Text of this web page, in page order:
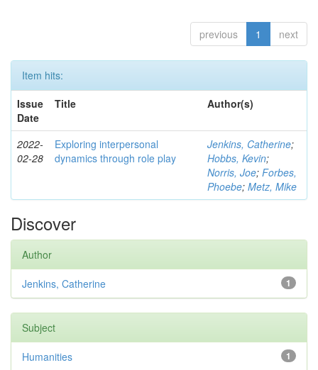
previous 1 next
Item hits:
Issue
Date
Title Author(s)
2022-
02-28
Exploring interpersonal
dynamics through role play
Jenkins, Catherine;
Hobbs, Kevin;
Norris, Joe; Forbes,
Phoebe; Metz, Mike
Discover
Author
1
Jenkins, Catherine
Subject
1
Humanities